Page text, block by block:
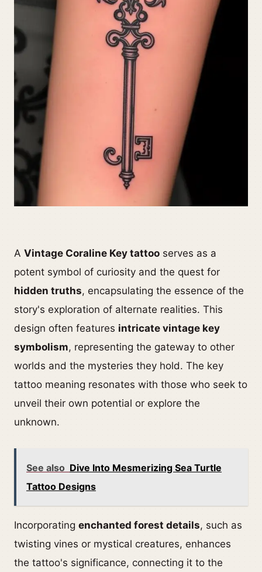
A Vintage Coraline Key tattoo serves as a
potent symbol of curiosity and the quest for
hidden truths, encapsulating the essence of the
story's exploration of alternate realities. This
design often features intricate vintage key
symbolism, representing the gateway to other
worlds and the mysteries they hold. The key
tattoo meaning resonates with those who seek to
unveil their own potential or explore the
unknown.
See also Dive Into Mesmerizing Sea Turtle
Tattoo Designs
Incorporating enchanted forest details, such as
twisting vines or mystical creatures, enhances
the tattoo's significance, connecting it to the